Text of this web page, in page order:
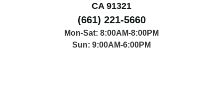
CA 91321
(661) 221-5660
Mon-Sat: 8:00AM-8:00PM
Sun: 9:00AM-6:00PM